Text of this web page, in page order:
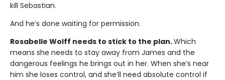
kill Sebastian.
And he’s done waiting for permission.
Rosabelle Wolff needs to stick to the plan.Which
means she needs to stay away from James and the
dangerous feelings he brings out in her. When she’s near
him she loses control, and she’ll need absolute control if